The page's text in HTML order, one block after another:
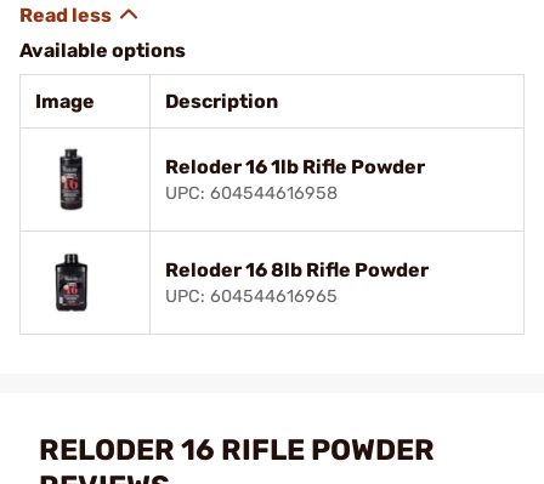
Available options
Image Description
Reloder 16 1lb Rifle Powder
UPC: 604544616958
Reloder 16 8lb Rifle Powder
UPC: 604544616965
RELODER 16 RIFLE POWDER